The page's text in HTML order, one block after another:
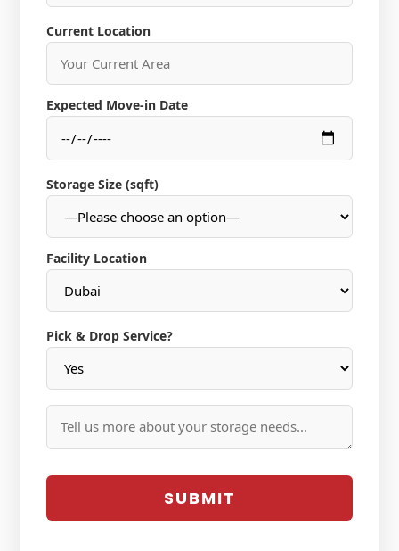
Current Location
Expected Move-in Date
Storage Size (sqft)
Facility Location
Pick & Drop Service?